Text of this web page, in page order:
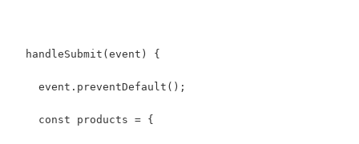
  handleSubmit(event) {
    event.preventDefault();
    const products = {